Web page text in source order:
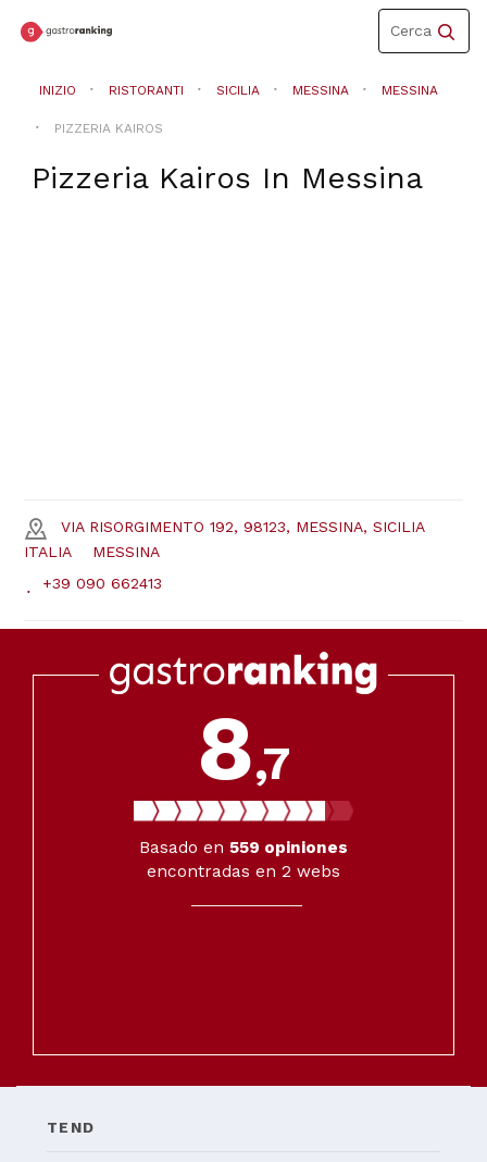
Toggle
navigation
Cerca
INIZIO RISTORANTI SICILIA MESSINA MESSINA
PIZZERIA KAIROS
Pizzeria Kairos In Messina
VIA RISORGIMENTO 192, 98123, MESSINA, SICILIA
ITALIA
MESSINA
+39 090 662413
8,7
Basado en 559 opiniones
encontradas en 2 webs
TEND